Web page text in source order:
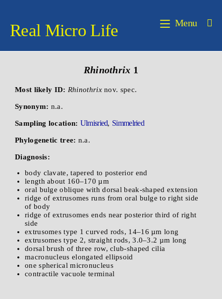
Real Micro Life Menu
Rhinothrix 1
Most likely ID: Rhinothrixnov. spec.
Synonym: n.a.
Sampling location: Ulmisried, Simmelried
Phylogenetic tree: n.a.
Diagnosis:
body clavate, tapered to posterior end
length about 160–170 µm
oral bulge oblique with dorsal beak-shaped extension
ridge of extrusomes runs from oral bulge to right side
of body
ridge of extrusomes ends near posterior third of right
side
extrusomes type 1 curved rods, 14–16 µm long
extrusomes type 2, straight rods, 3.0–3.2 µm long
dorsal brush of three row, club-shaped cilia
macronucleus elongated ellipsoid
one spherical micronucleus
contractile vacuole terminal